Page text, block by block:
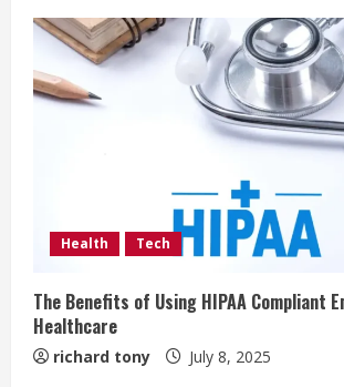
Health Tech
The Benefits of Using HIPAA Compliant
Healthcare
richard tony July 8, 2025